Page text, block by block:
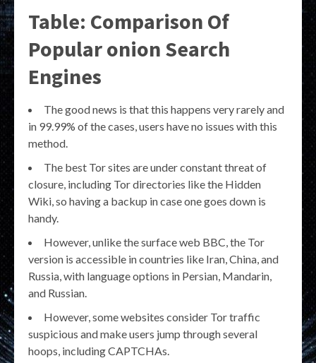
Table: Comparison Of
Popular onion Search
Engines
The good news is that this happens very rarely and
in 99.99% of the cases, users have no issues with this
method.
The best Tor sites are under constant threat of
closure, including Tor directories like the Hidden
Wiki, so having a backup in case one goes down is
handy.
However, unlike the surface web BBC, the Tor
version is accessible in countries like Iran, China, and
Russia, with language options in Persian, Mandarin,
and Russian.
However, some websites consider Tor traffic
suspicious and make users jump through several
hoops, including CAPTCHAs.